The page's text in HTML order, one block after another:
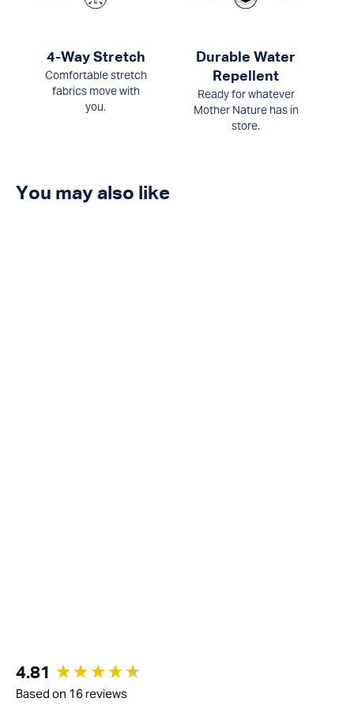
4-Way Stretch
Comfortable stretch
fabrics move with
you.
Durable Water
Repellent
Ready for whatever
Mother Nature has in
store.
You may also like
4.81
Based on 16 reviews
New content loaded